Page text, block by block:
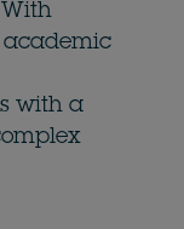
academic
with a